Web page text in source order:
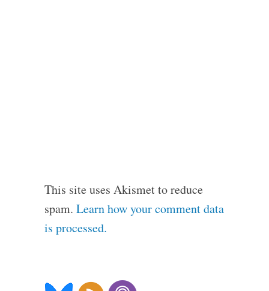
This site uses Akismet to reduce
spam. Learn how your comment data
is processed.